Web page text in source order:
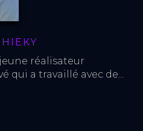
réalisateur
qui a travaillé avec de...